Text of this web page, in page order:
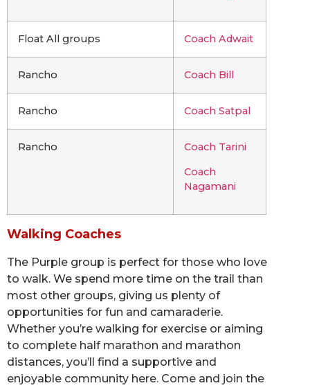
Float All groups Coach Adwait
Rancho Coach Bill
Rancho Coach Satpal
Rancho
Coach Tarini
Coach
Nagamani
Walking Coaches
The Purple group is perfect for those who love
to walk. We spend more time on the trail than
most other groups, giving us plenty of
opportunities for fun and camaraderie.
Whether you’re walking for exercise or aiming
to complete half marathon and marathon
distances, you’ll find a supportive and
enjoyable community here. Come and join the